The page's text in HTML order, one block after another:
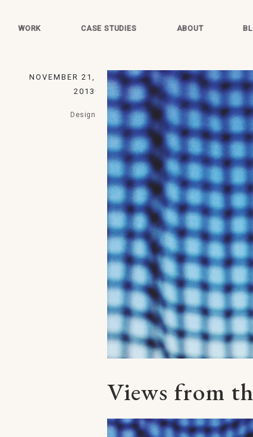
WORK CASE STUDIES ABOUT
NOVEMBER 21,
2013
Design
Views from